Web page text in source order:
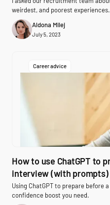
weirdest, and poorest experiences.
Aldona Milej
July 5, 2023
Career advice
How to use ChatGPT to
interview (with prompts)
Using ChatGPT to prepare before
confidence boost you need.